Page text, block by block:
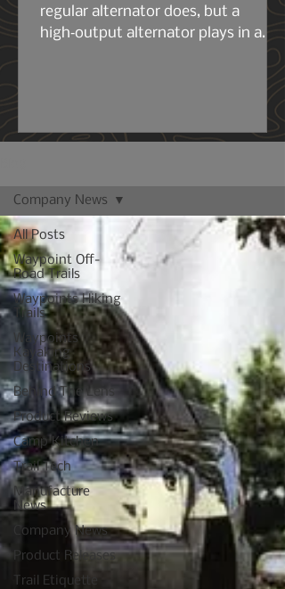
regular alternator does, but a
high‑output alternator plays in a
travel, or any build running serious
electrical gear. A stock alternator is
designed for the average
phone chargers.
All Posts
Waypoint Off-
Road Trails
Waypoints Hiking
Trails
Waypoints
Kayaking
Destinations
Behind The Lens
Product Reviews
Camp Kitchen
Trail Tech
Manufacture
News
Company News
Product Releases
Trail Etiquette
Company News